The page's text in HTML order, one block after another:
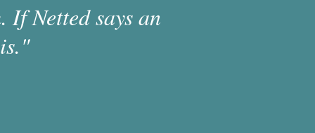
If Netted says an